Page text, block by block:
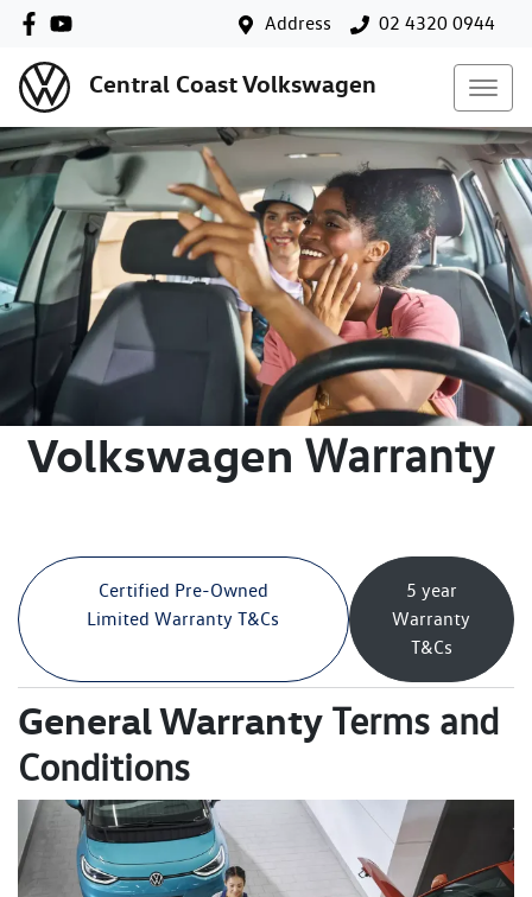
Address 02 4320 0944
Central Coast Volkswagen
Volkswagen Warranty
Certified Pre-Owned
Limited Warranty T&Cs
5 year
Warranty
T&Cs
General Warranty Terms and
Conditions